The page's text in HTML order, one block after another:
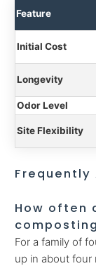
Feature
Initial Cost
Longevity
Odor Level
Site Flexibility
Frequently
How often
For a family of
up in about four